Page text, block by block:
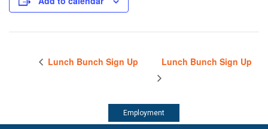
Lunch Bunch Sign Up Lunch Bunch Sign Up
Employment